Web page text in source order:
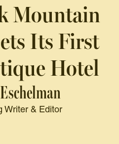
Mountain
Its First
Hotel
Writer & Editor